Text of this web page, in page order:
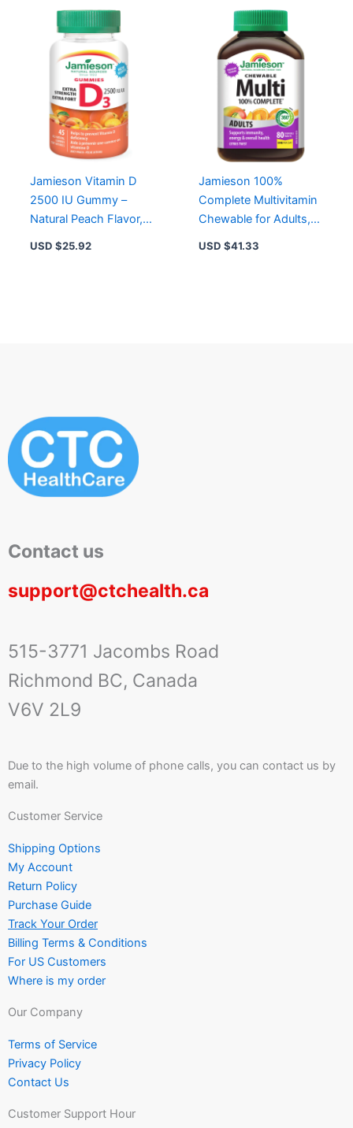
Jamieson Vitamin D
2500 IU Gummy –
Natural Peach Flavor,
USD $25.92
Jamieson 100%
Complete Multivitamin
Chewable for Adults,
USD $41.33
Contact us
support@ctchealth.ca
515-3771 Jacombs Road
Richmond BC, Canada
V6V 2L9
Due to the high volume of phone calls, you can contact us by
email.
Customer Service
Shipping Options
My Account
Return Policy
Purchase Guide
Track Your Order
Billing Terms & Conditions
For US Customers
Where is my order
Our Company
Terms of Service
Privacy Policy
Contact Us
Customer Support Hour